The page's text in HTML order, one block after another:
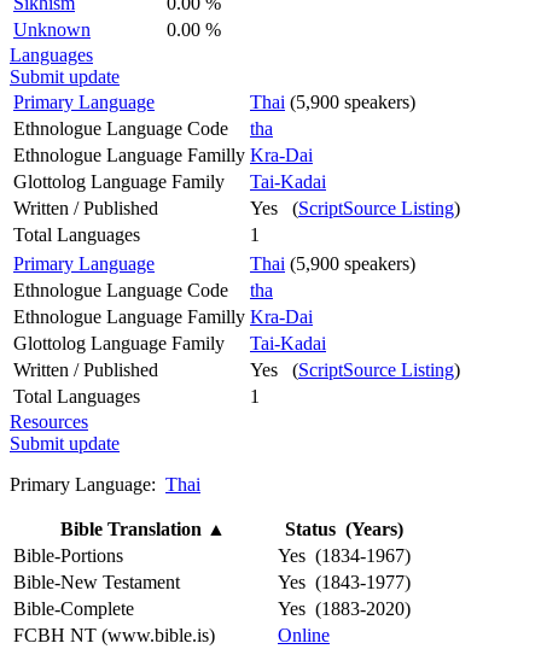
Unknown
0.00 %
Languages
Submit update
Primary Language
Thai (5,900 speakers)
Ethnologue Language Code
tha
Ethnologue Language Familly Kra-Dai
Glottolog Language Family
Tai-Kadai
Written / Published
Yes (ScriptSource Listing)
Total Languages
1
Primary Language
Thai (5,900 speakers)
Ethnologue Language Code
tha
Ethnologue Language Familly Kra-Dai
Glottolog Language Family
Tai-Kadai
Written / Published
Yes (ScriptSource Listing)
Total Languages
1
Resources
Submit update
Primary Language: Thai
Bible Translation ▲
Status (Years)
Bible-Portions
Yes (1834-1967)
Bible-New Testament
Yes (1843-1977)
Bible-Complete
Yes (1883-2020)
FCBH NT (www.bible.is)
Online